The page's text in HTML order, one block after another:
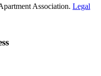
Association. Legal